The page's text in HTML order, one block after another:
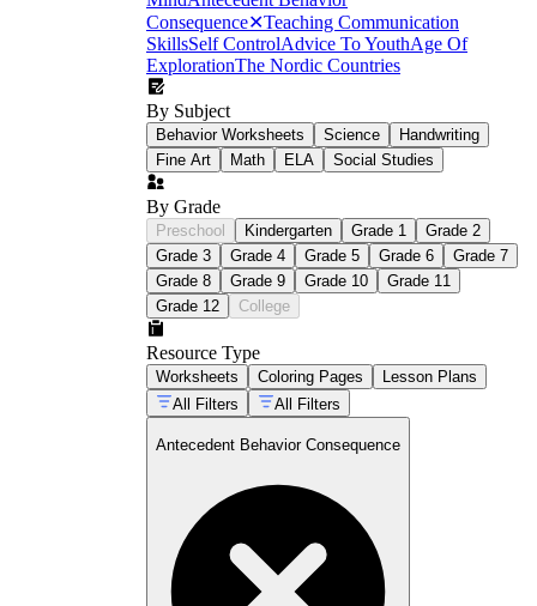
Consequence✕Teaching Communication
SkillsSelf ControlAdvice To YouthAge Of
ExplorationThe Nordic Countries
By Subject
Behavior Worksheets Science
Handwriting
Fine Art
Math ELA Social Studies
By Grade
Preschool Kindergarten Grade 1
Grade 2
Grade 3
Grade 4 Grade 5 Grade 6
Grade 7
Grade 8
Grade 9 Grade 10
Grade 11
Grade 12
College
Resource Type
Worksheets Coloring Pages
Lesson Plans
All Filters
All Filters
Antecedent Behavior Consequence